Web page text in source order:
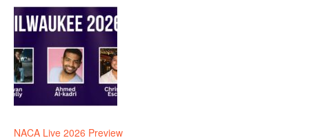
NACA Live 2026 Preview